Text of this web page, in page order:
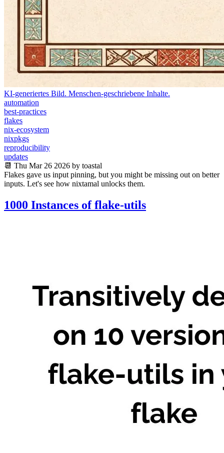
KI-generiertes Bild. Menschen-geschriebene Inhalte.
automation
best-practices
flakes
nix-ecosystem
nixpkgs
reproducibility
updates
📆 Thu Mar 26 2026 by toastal
Flakes gave us input pinning, but you might be missing out on better
inputs. Let's see how nixtamal unlocks them.
1000 Instances of flake-utils